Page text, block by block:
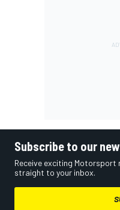
Subscribe to our
Receive exciting
straight to your inbox.